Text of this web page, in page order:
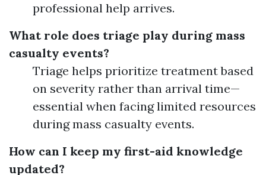
professional help arrives.
What role does triage play during mass
casualty events?
Triage helps prioritize treatment based
on severity rather than arrival time—
essential when facing limited resources
during mass casualty events.
How can I keep my first-aid knowledge
updated?